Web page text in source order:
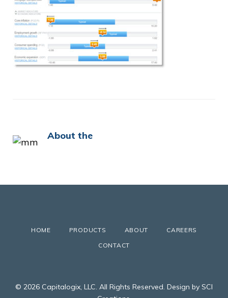
About the
HOME PRODUCTS ABOUT
CAREERS
CONTACT
© 2026 Capitalogix, LLC. All Rights Reserved. Design by SCI